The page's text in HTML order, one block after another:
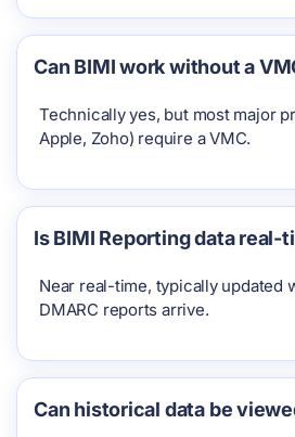
Can BIMI work without a
Technically yes, but most major
Apple, Zoho) require a VMC.
Is BIMI Reporting data real-
Near real-time, typically updated
DMARC reports arrive.
Can historical data be